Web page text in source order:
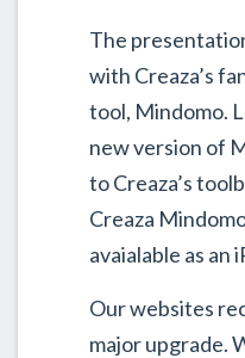
The
with Creaza’s
tool, Mindomo.
new version of
to Creaza’s
Creaza
avaialable as an
Our websites
major upgrade.